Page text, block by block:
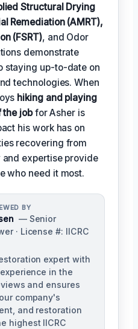
Structural Drying
Remediation (AMRT),
(FSRT), and Odor
demonstrate
staying up-to-date on
technologies. When
hiking and playing
the jobfor Asher is
his work has on
recovering from
and expertise provide
who need it most.
BY
— Senior
· License #: IICRC
expert with
in the
and ensures
company's
and restoration
highest IICRC